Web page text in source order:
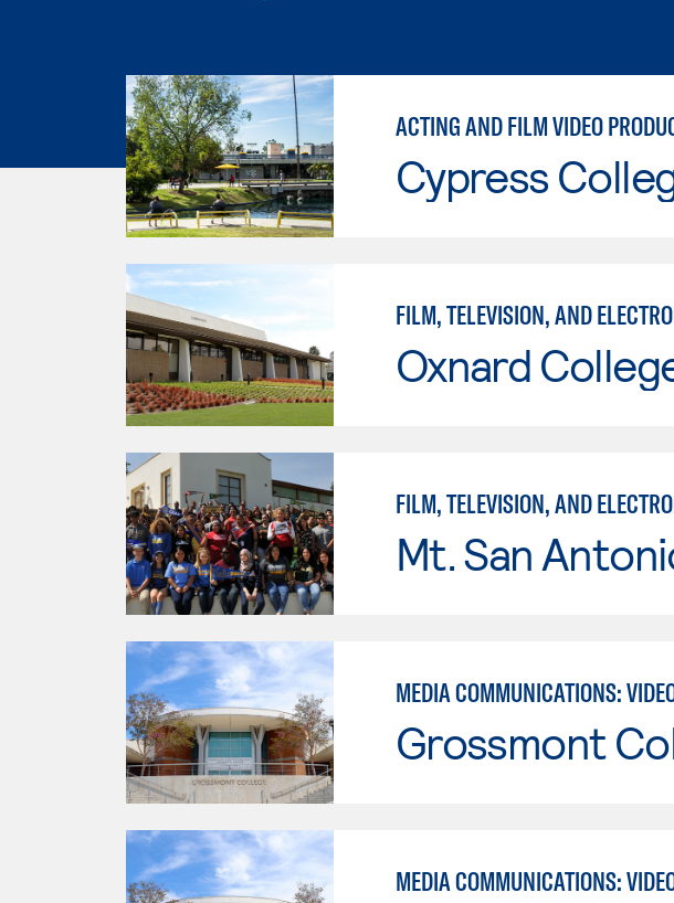
ACTING AND FILM VIDEO
Cypress
FILM, TELEVISION, AND
Oxnard
FILM, TELEVISION, AND
Mt. San
MEDIA COMMUNICATIONS:
Grossmont
MEDIA COMMUNICATIONS: